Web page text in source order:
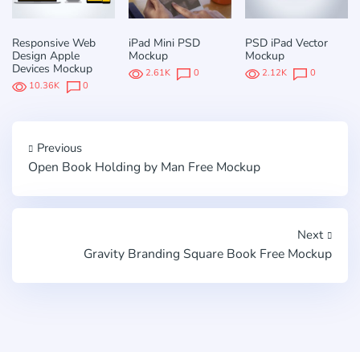
Responsive Web
Design Apple
Devices Mockup
10.36K 0
iPad Mini PSD
Mockup
2.61K 0
PSD iPad Vector
Mockup
2.12K 0
Previous
Open Book Holding by Man Free Mockup
Next
Gravity Branding Square Book Free Mockup